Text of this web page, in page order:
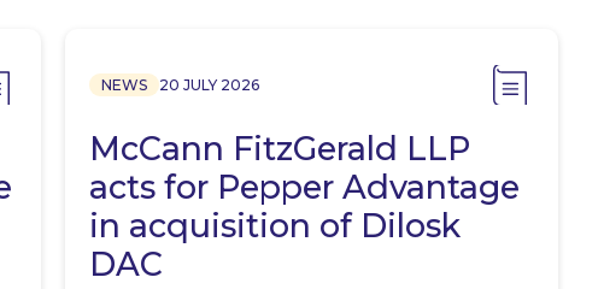
NEWS 20 JULY 2026
McCann FitzGerald LLP
acts for Pepper Advantage
in acquisition of Dilosk
DAC